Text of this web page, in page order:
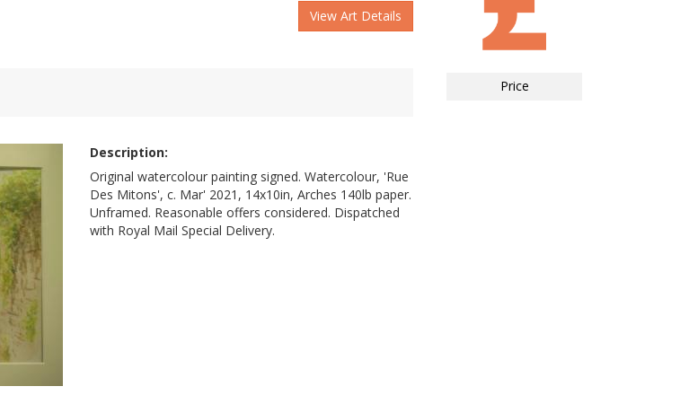
View Art Details
Description:
Original watercolour painting signed. Watercolour, 'Rue
Des Mitons', c. Mar' 2021, 14x10in, Arches 140lb paper.
Unframed. Reasonable offers considered. Dispatched
with Royal Mail Special Delivery.
Price